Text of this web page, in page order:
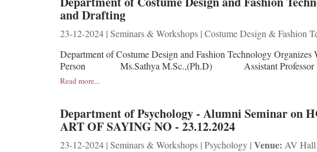
and Drafting
23-12-2024 | Seminars & Workshops | Costume Design & Fashion
Department of Costume Design and Fashion Technology
Person Ms.Sathya M.Sc.,(Ph.D) Assistant
Read more...
Department of Psychology - Alumni Seminar on
ART OF SAYING NO - 23.12.2024
23-12-2024 | Seminars & Workshops | Psychology | Venue: AV Hall